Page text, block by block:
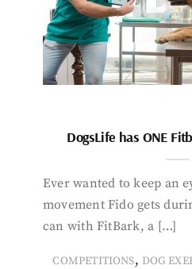
DogsLife has ONE
Ever wanted to keep an
movement Fido gets
can with FitBark, a […]
COMPETITIONS, DOG